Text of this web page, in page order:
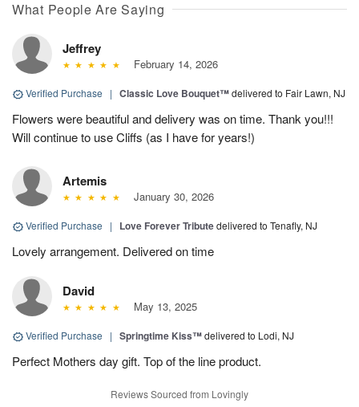
What People Are Saying
Jeffrey
February 14, 2026
Verified Purchase | Classic Love Bouquet™delivered to Fair Lawn, NJ
Flowers were beautiful and delivery was on time. Thank you!!!
Will continue to use Cliffs (as I have for years!)
Artemis
January 30, 2026
Verified Purchase | Love Forever Tributedelivered to Tenafly, NJ
Lovely arrangement. Delivered on time
David
May 13, 2025
Verified Purchase | Springtime Kiss™delivered to Lodi, NJ
Perfect Mothers day gift. Top of the line product.
Reviews Sourced from Lovingly